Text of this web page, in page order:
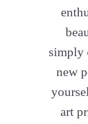
simply
new
art